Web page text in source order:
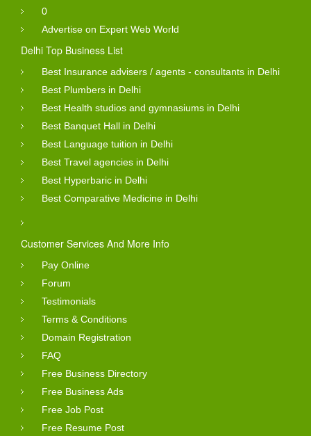
0
Advertise on Expert Web World
Delhi Top Business List
Best Insurance advisers / agents - consultants in Delhi
Best Plumbers in Delhi
Best Health studios and gymnasiums in Delhi
Best Banquet Hall in Delhi
Best Language tuition in Delhi
Best Travel agencies in Delhi
Best Hyperbaric in Delhi
Best Comparative Medicine in Delhi
Customer Services And More Info
Pay Online
Forum
Testimonials
Terms & Conditions
Domain Registration
FAQ
Free Business Directory
Free Business Ads
Free Job Post
Free Resume Post